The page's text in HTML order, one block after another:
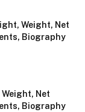
Weight, Net
Biography
Net
Biography